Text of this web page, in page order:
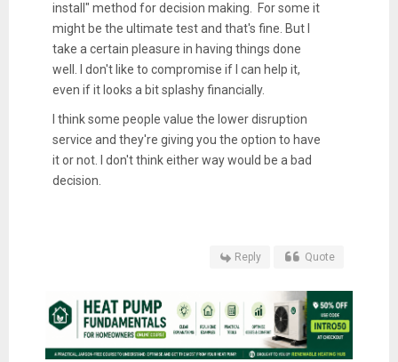
install" method for decision making. For some it
might be the ultimate test and that's fine. But I
take a certain pleasure in having things done
well. I don't like to compromise if I can help it,
even if it looks a bit splashy financially.
I think some people value the lower disruption
service and they're giving you the option to have
it or not. I don't think either way would be a bad
decision.
Reply Quote